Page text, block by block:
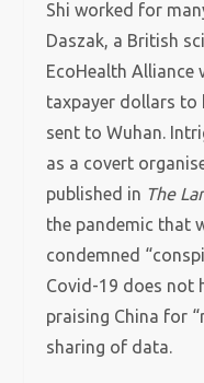
Shi worked for
Daszak, a British
EcoHealth Alliance
taxpayer dollars to
sent to Wuhan.
as a covert
published in The
the pandemic that
condemned
Covid-19 does not
praising China for
sharing of data.